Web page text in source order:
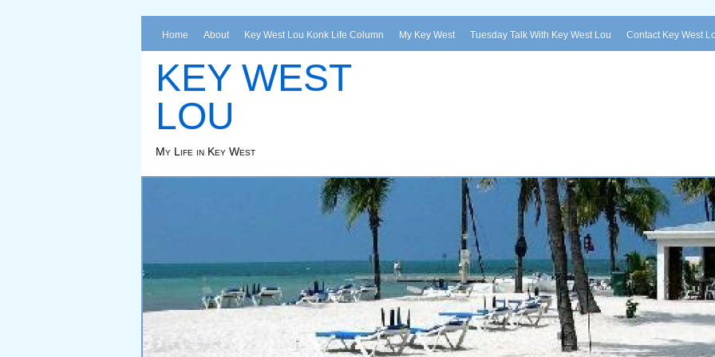
Home About Key West Lou Konk Life Column My Key West Tuesday Talk With Key West Lou Contact Key West
KEY WEST
LOU
My Life in Key West